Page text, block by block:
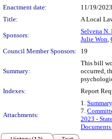
Enactment date:
11/19/2023
Title:
A Local
Sponsors:
Selvena N.
Julie Won,
Council Member Sponsors:
19
Summary:
This bill
occurred,
Indexes:
Report
Attachments:
1.
7.
2023 -